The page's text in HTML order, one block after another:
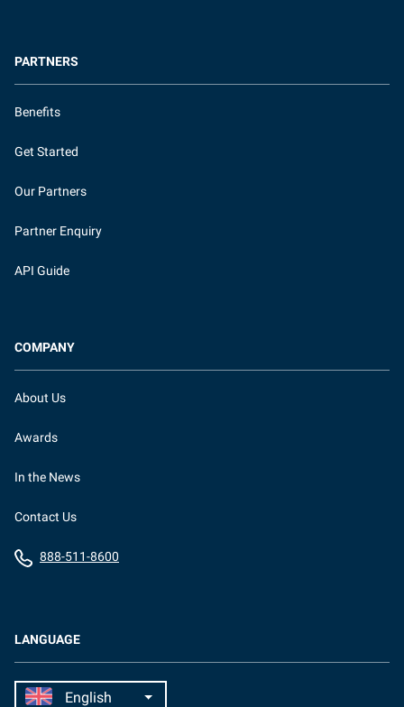
LANGUAGE
PARTNERS
Benefits
Get Started
Our Partners
Partner Enquiry
API Guide
COMPANY
About Us
Awards
In the News
Contact Us
888-511-8600